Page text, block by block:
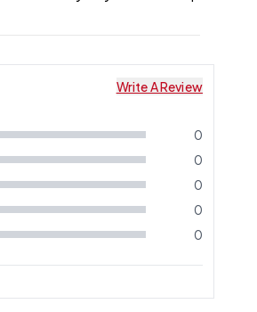
Write A Review
0
0
0
0
0